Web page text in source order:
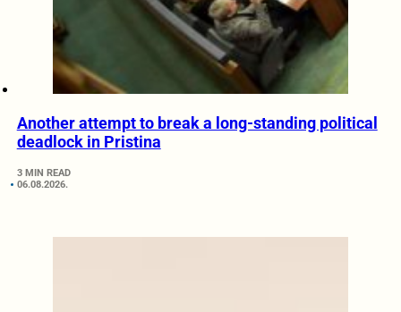
Another attempt to break a long-standing political
deadlock in Pristina
3 MIN READ
06.08.2026.